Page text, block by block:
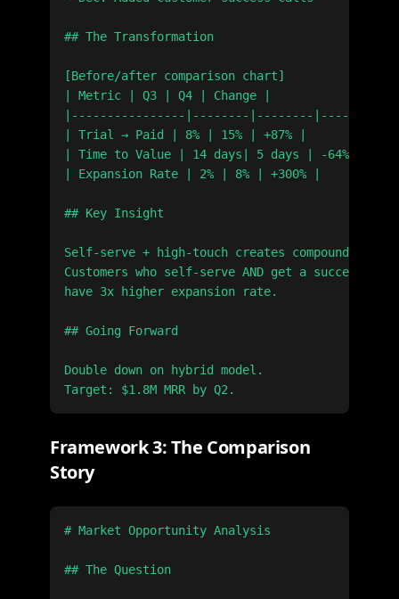
## The Transformation
[Before/after comparison chart]
| Metric | Q3 | Q4 | Change |
|----------------|--------|--------|--------|
| Trial → Paid | 8% | 15% | +87% |
| Time to Value | 14 days| 5 days | -64% |
| Expansion Rate | 2% | 8% | +300% |
## Key Insight
Self-serve + high-touch creates compound
Customers who self-serve AND get a success call
have 3x higher expansion rate.
## Going Forward
Double down on hybrid model.
Framework 3: The Comparison
Story
# Market Opportunity Analysis
## The Question